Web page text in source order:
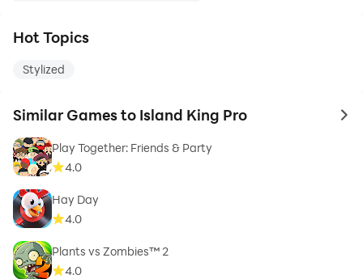
Hot Topics
Stylized
Similar Games to Island King Pro to
Play Together: Friends & Party
4.0
Hay Day
4.0
Plants vs Zombies™ 2
4.0